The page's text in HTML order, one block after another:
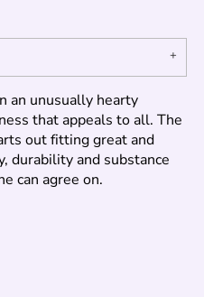
an unusually hearty
that appeals to all. The
out fitting great and
durability and substance
can agree on.